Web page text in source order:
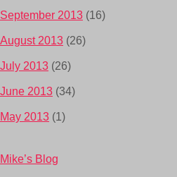
September 2013 (16)
August 2013 (26)
July 2013 (26)
June 2013 (34)
May 2013 (1)
Mike’s Blog